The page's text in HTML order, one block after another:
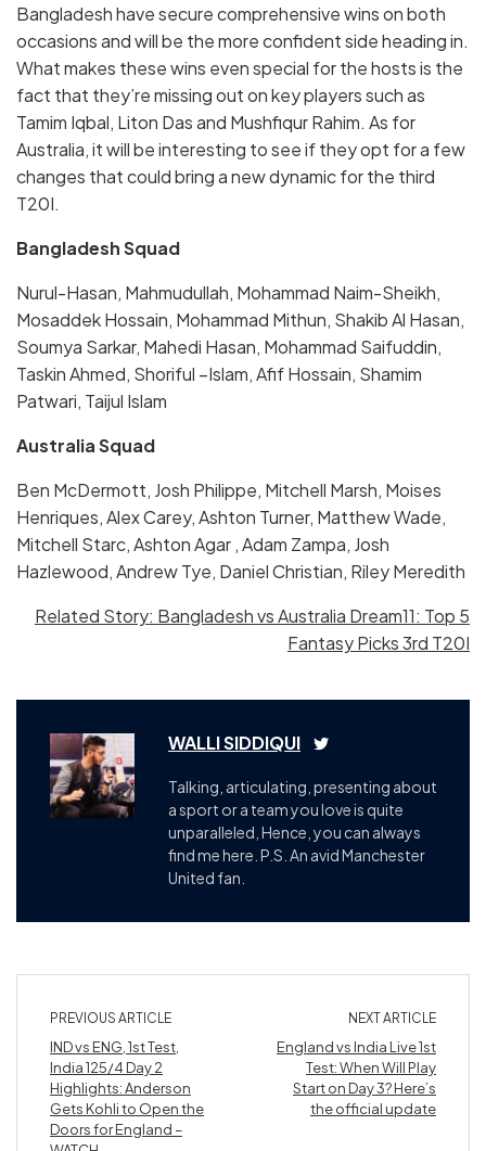
Bangladesh have secure comprehensive wins on both
occasions and will be the more confident side heading in.
What makes these wins even special for the hosts is the
fact that they’re missing out on key players such as
Tamim Iqbal, Liton Das and Mushfiqur Rahim. As for
Australia, it will be interesting to see if they opt for a few
changes that could bring a new dynamic for the third
T20I.
Bangladesh Squad
Nurul-Hasan, Mahmudullah, Mohammad Naim-Sheikh,
Mosaddek Hossain, Mohammad Mithun, Shakib Al Hasan,
Soumya Sarkar, Mahedi Hasan, Mohammad Saifuddin,
Taskin Ahmed, Shoriful –Islam, Afif Hossain, Shamim
Patwari, Taijul Islam
Australia Squad
Ben McDermott, Josh Philippe, Mitchell Marsh, Moises
Henriques, Alex Carey, Ashton Turner, Matthew Wade,
Mitchell Starc, Ashton Agar , Adam Zampa, Josh
Hazlewood, Andrew Tye, Daniel Christian, Riley Meredith
Related Story: Bangladesh vs Australia Dream11: Top 5
Fantasy Picks 3rd T20I
WALLI SIDDIQUI
Talking, articulating, presenting about
a sport or a team you love is quite
unparalleled, Hence, you can always
find me here. P.S. An avid Manchester
United fan.
PREVIOUS ARTICLE
IND vs ENG, 1st Test,
India 125/4 Day 2
Highlights: Anderson
Gets Kohli to Open the
Doors for England –
NEXT ARTICLE
England vs India Live 1st
Test: When Will Play
Start on Day 3? Here’s
the official update